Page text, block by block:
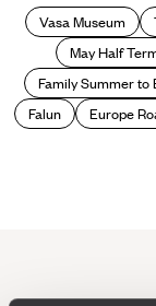
Vasa Museum
May Half
Family Summer to
Falun
Europe